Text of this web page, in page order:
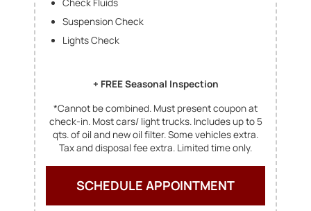
Check Fluids
Suspension Check
Lights Check
+ FREE Seasonal Inspection
*Cannot be combined. Must present coupon at
check-in. Most cars/ light trucks. Includes up to 5
qts. of oil and new oil filter. Some vehicles extra.
Tax and disposal fee extra. Limited time only.
SCHEDULE APPOINTMENT